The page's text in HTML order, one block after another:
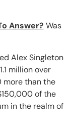
Answer? Was
Alex Singleton
million over
more than the
of the
in the realm of